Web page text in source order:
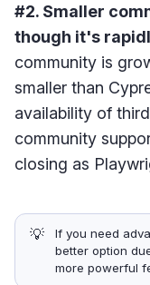
#2. Smaller
though it's
community is
smaller than
availability of
community
closing as
💡
If you need
better option
more powerful